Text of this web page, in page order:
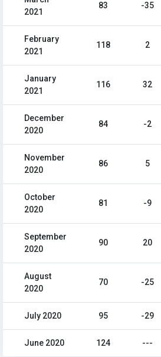
2021
83 -35
February
2021
118 2
January
2021
116 32
December
2020
84 -2
November
2020
86 5
October
2020
81 -9
September
2020
90 20
August
2020
70 -25
July 2020 95 -29
June 2020 124 ---